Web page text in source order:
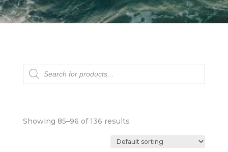
Products
search
Showing 85–96 of 136 results